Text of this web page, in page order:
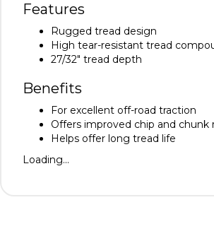
Features
Rugged tread design
High tear-resistant tread
27/32" tread depth
Benefits
For excellent off-road traction
Offers improved chip and chunk
Helps offer long tread life
Loading...